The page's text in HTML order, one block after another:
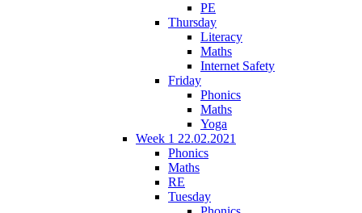
PE
Thursday
Literacy
Maths
Internet Safety
Friday
Phonics
Maths
Yoga
Week 1 22.02.2021
Phonics
Maths
RE
Tuesday